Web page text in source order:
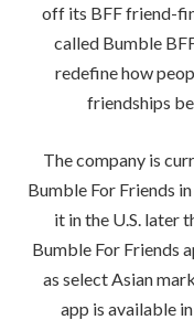
off its BFF friend-
called Bumble
redefine how
friendships
The company is
Bumble For Friends
it in the U.S. later
Bumble For Friends
as select Asian
app is available